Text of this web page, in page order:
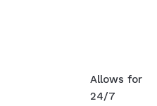
Allows for
24/7